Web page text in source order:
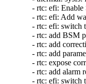
- rtc: efi:
- rtc: efi: Add
- rtc: efi:
- rtc: add BSM
- rtc: add
- rtc: add
- rtc: expose
- rtc: add alarm
- rtc: efi: switch